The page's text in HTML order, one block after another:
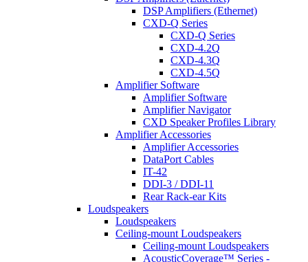
DSP Amplifiers (Ethernet)
CXD-Q Series
CXD-Q Series
CXD-4.2Q
CXD-4.3Q
CXD-4.5Q
Amplifier Software
Amplifier Software
Amplifier Navigator
CXD Speaker Profiles Library
Amplifier Accessories
Amplifier Accessories
DataPort Cables
IT-42
DDI-3 / DDI-11
Rear Rack-ear Kits
Loudspeakers
Loudspeakers
Ceiling-mount Loudspeakers
Ceiling-mount Loudspeakers
AcousticCoverage™ Series -